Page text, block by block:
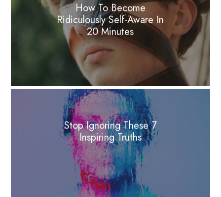
How To Become
Ridiculously Self-Aware In
20 Minutes
Stop Ignoring These 7
Inspiring Truths